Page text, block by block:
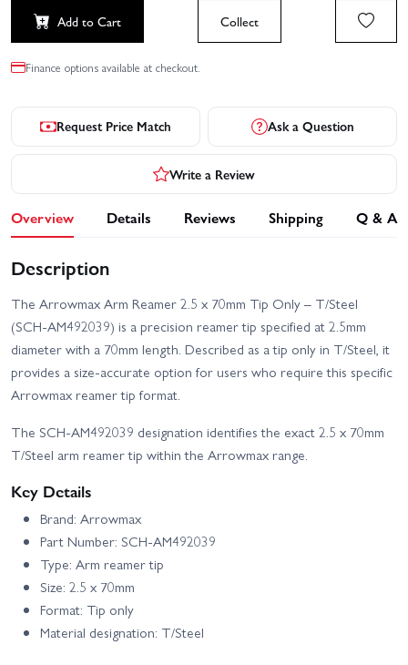
Add to Cart Collect
Finance options available at checkout.
Request Price Match Ask a Question
Write a Review
Overview Details Reviews Shipping Q & A
Description
The Arrowmax Arm Reamer 2.5 x 70mm Tip Only – T/Steel
(SCH-AM492039) is a precision reamer tip specified at 2.5mm
diameter with a 70mm length. Described as a tip only in T/Steel, it
provides a size-accurate option for users who require this specific
Arrowmax reamer tip format.
The SCH-AM492039 designation identifies the exact 2.5 x 70mm
T/Steel arm reamer tip within the Arrowmax range.
Key Details
Brand: Arrowmax
Part Number: SCH-AM492039
Type: Arm reamer tip
Size: 2.5 x 70mm
Format: Tip only
Material designation: T/Steel